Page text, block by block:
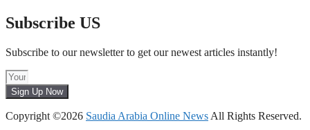
Subscribe US
Subscribe to our newsletter to get our newest articles instantly!
Sign Up Now
Copyright ©2026 Saudia Arabia Online News All Rights Reserved.